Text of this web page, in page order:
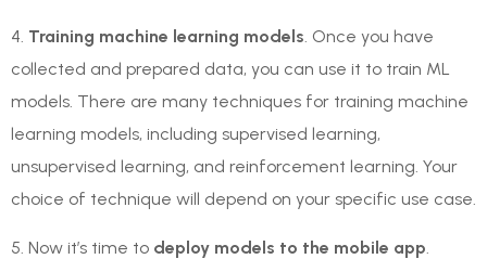
4. Training machine learning models. Once you have
collected and prepared data, you can use it to train ML
models. There are many techniques for training machine
learning models, including supervised learning,
unsupervised learning, and reinforcement learning. Your
choice of technique will depend on your specific use case.
5. Now it’s time to deploy models to the mobile app